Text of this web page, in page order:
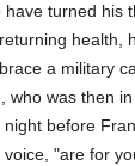
have turned his
health,
a military
who was then
before
"are for